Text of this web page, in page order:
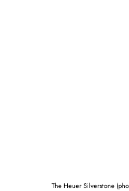
The Heuer Silverstone